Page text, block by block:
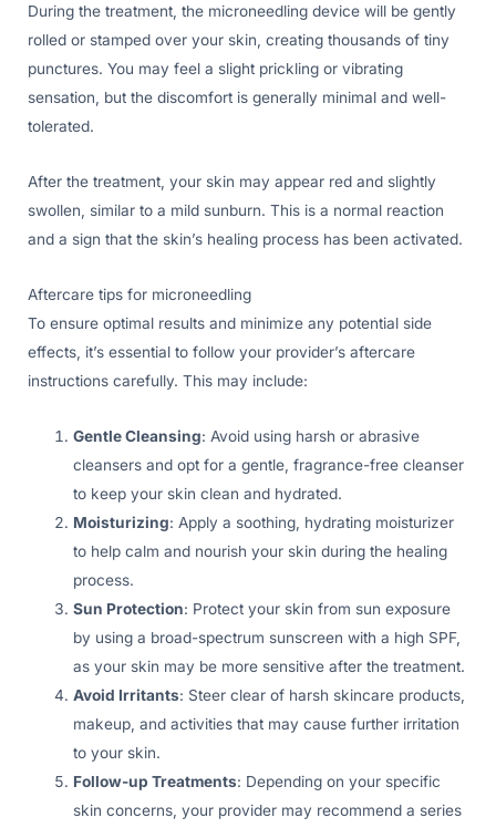
During the treatment, the microneedling device will be gently
rolled or stamped over your skin, creating thousands of tiny
punctures. You may feel a slight prickling or vibrating
sensation, but the discomfort is generally minimal and well-
tolerated.
After the treatment, your skin may appear red and slightly
swollen, similar to a mild sunburn. This is a normal reaction
and a sign that the skin’s healing process has been activated.
Aftercare tips for microneedling
To ensure optimal results and minimize any potential side
effects, it’s essential to follow your provider’s aftercare
instructions carefully. This may include:
Gentle Cleansing: Avoid using harsh or abrasive
cleansers and opt for a gentle, fragrance-free cleanser
to keep your skin clean and hydrated.
Moisturizing: Apply a soothing, hydrating moisturizer
to help calm and nourish your skin during the healing
process.
Sun Protection: Protect your skin from sun exposure
by using a broad-spectrum sunscreen with a high SPF,
as your skin may be more sensitive after the treatment.
Avoid Irritants: Steer clear of harsh skincare products,
makeup, and activities that may cause further irritation
to your skin.
Follow-up Treatments: Depending on your specific
skin concerns, your provider may recommend a series